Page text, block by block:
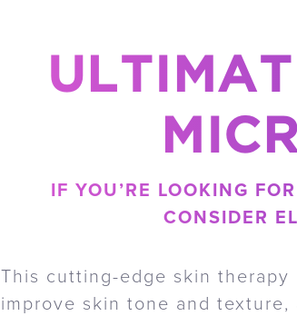
IF YOU’RE LOOKING
CONSIDER
This cutting-edge skin therapy
improve skin tone and